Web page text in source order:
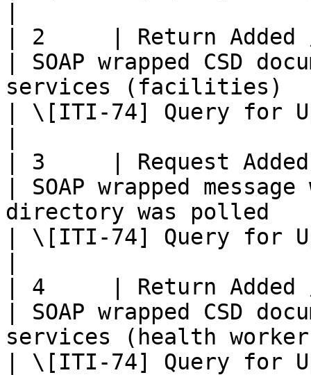
| 2     | Return
| SOAP wrapped CSD
services (facilities)
| \[ITI-74] Query for
| 3     | Request
| SOAP wrapped
directory was polled
| \[ITI-74] Query for
| 4     | Return Added
| SOAP wrapped CSD
services (health
| \[ITI-74] Query for